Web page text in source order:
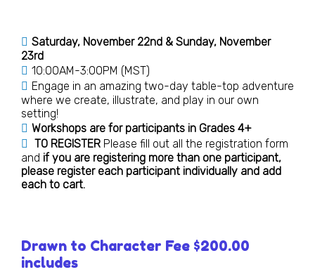
Saturday, November 22nd & Sunday, November
23rd
10:00AM-3:00PM (MST)
Engage in an amazing two-day table-top adventure
where we create, illustrate, and play in our own
setting!
Workshops are for participants in Grades 4+
TO REGISTER Please fill out all the registration form
and if you are registering more than one participant,
please register each participant individually and add
each to cart.
Drawn to Character Fee $200.00
includes